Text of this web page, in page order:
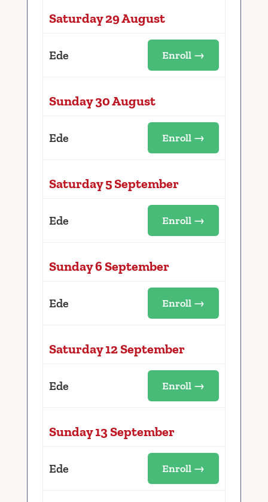
Saturday 29 August
Ede Enroll →
Sunday 30 August
Ede Enroll →
Saturday 5 September
Ede Enroll →
Sunday 6 September
Ede Enroll →
Saturday 12 September
Ede Enroll →
Sunday 13 September
Ede Enroll →